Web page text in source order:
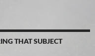
THAT SUBJECT